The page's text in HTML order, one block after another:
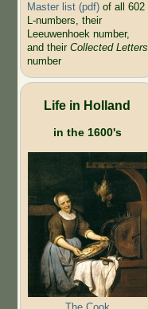
Master list (pdf)of all 602
L-numbers, their
Leeuwenhoek number,
and their Collected Letters
number
Life in Holland
in the 1600's